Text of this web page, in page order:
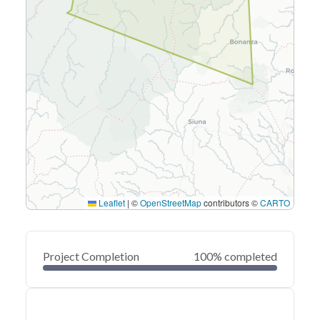
Leaflet | ©OpenStreetMapcontributors ©CARTO
Project Completion 100% completed